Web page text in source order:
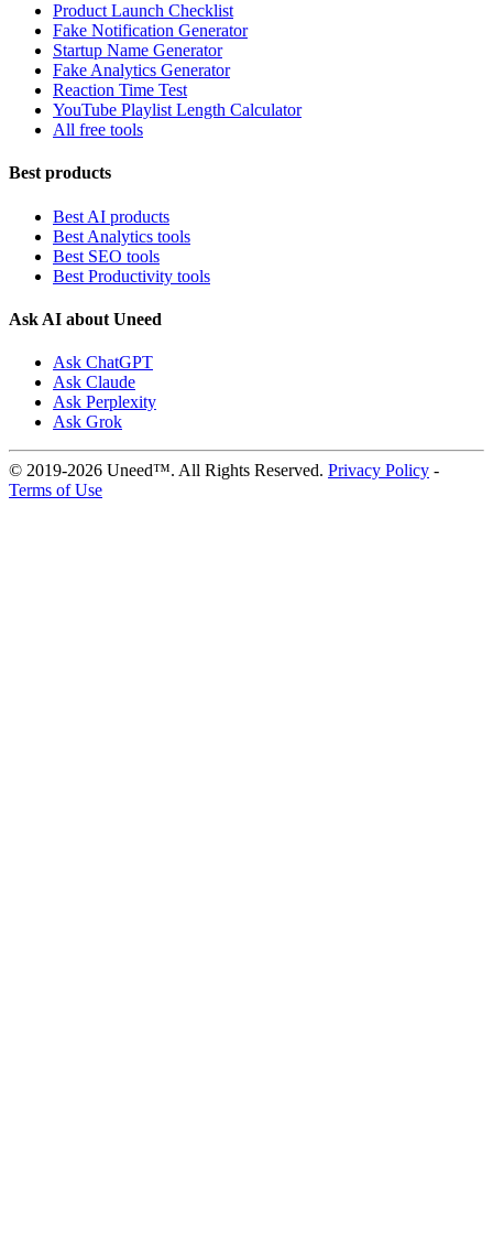
Product Launch Checklist
Fake Notification Generator
Startup Name Generator
Fake Analytics Generator
Reaction Time Test
YouTube Playlist Length Calculator
All free tools
Best products
Best AI products
Best Analytics tools
Best SEO tools
Best Productivity tools
Ask AI about Uneed
Ask ChatGPT
Ask Claude
Ask Perplexity
Ask Grok
© 2019-2026 Uneed™. All Rights Reserved. Privacy Policy -
Terms of Use